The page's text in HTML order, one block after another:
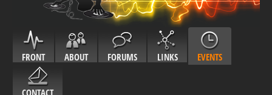
FRONT ABOUT FORUMS LINKS EVENTS
CONTACT